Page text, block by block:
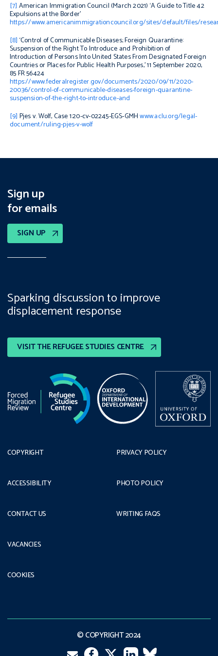
[7] American Immigration Council (March 2021) ‘A Guide to Title 42
Expulsions at the Border’
https://www.americanimmigrationcouncil.org/sites/default/files/
[8] ‘Control of Communicable Diseases; Foreign Quarantine:
Suspension of the Right To Introduce and Prohibition of
Introduction of Persons Into United States From Designated Foreign
Countries or Places for Public Health Purposes,’ 11 September 2020,
85 FR 56424
https://www.federalregister.gov/documents/2020/09/11/2020-
20036/control-of-communicable-diseases-foreign-quarantine-
suspension-of-the-right-to-introduce-and
[9] Pjes v. Wolf,Case 1:20-cv-02245-EGS-GMHwww.aclu.org/legal-
document/ruling-pjes-v-wolf
Sign up
for emails
SIGN UP
VISIT THE REFUGEE STUDIES CENTRE
Sparking discussion to improve
displacement response
COPYRIGHT
ACCESSIBILITY
CONTACT US
PRIVACY POLICY
PHOTO POLICY
WRITING FAQS
VACANCIES
COOKIES
© COPYRIGHT 2024